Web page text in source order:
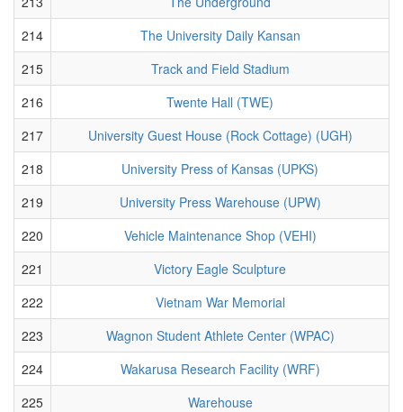
214
The University Daily Kansan
215
Track and Field Stadium
216
Twente Hall (TWE)
217
University Guest House (Rock Cottage) (UGH)
218
University Press of Kansas (UPKS)
219
University Press Warehouse (UPW)
220
Vehicle Maintenance Shop (VEHI)
221
Victory Eagle Sculpture
222
Vietnam War Memorial
223
Wagnon Student Athlete Center (WPAC)
224
Wakarusa Research Facility (WRF)
225
Warehouse